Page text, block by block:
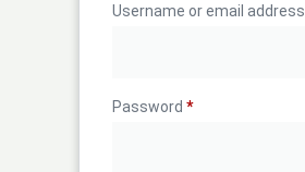
Username or email address
Password *